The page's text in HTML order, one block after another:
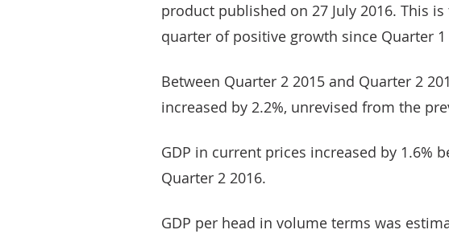
product published on 27 July 2016. This
quarter of positive growth since Quarter 1
Between Quarter 2 2015 and Quarter 2
increased by 2.2%, unrevised from the
GDP in current prices increased by 1.6%
Quarter 2 2016.
GDP per head in volume terms was